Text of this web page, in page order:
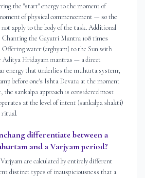
the "start" energy to the moment of
of physical commencement — so the
not apply to the body of the task. Additional
Chanting the Gayatri Mantra 108 times
Offering water (arghyam) to the Sun with
Aditya Hridayam mantras — a direct
energy that underlies the muhurta system;
before one's Ishta Devata at the moment
sankalpa approach is considered most
at the level of intent (sankalpa shakti)
ritual.
differentiate between a
and a Varjyam period?
are calculated by entirely different
distinct types of inauspiciousness that a